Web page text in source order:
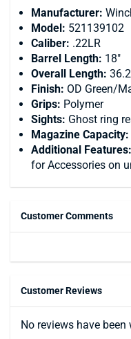
Manufacturer:
Model: 521139102
Caliber: .22LR
Barrel Length: 18"
Overall Length:
Finish: OD Green/
Grips: Polymer
Sights: Ghost ring
Magazine Capacity:
Additional Features:
for Accessories on
Customer Comments
Customer Reviews
No reviews have